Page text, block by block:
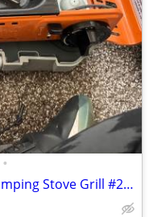
•
Eureka! SPRK Portable Butane Camping Stove Grill #2572202